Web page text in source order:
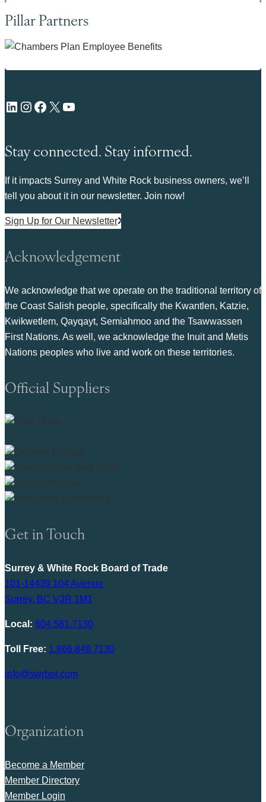
Pillar Partners
LinkedIn Instagram Facebook X YouTube
Stay connected. Stay informed.
If it impacts Surrey and White Rock business owners, we’ll
tell you about it in our newsletter. Join now!
Sign Up for Our Newsletter
Acknowledgement
We acknowledge that we operate on the traditional territory of
the Coast Salish people, specifically the Kwantlen, Katzie,
Kwikwetlem, Qayqayt, Semiahmoo and the Tsawwassen
First Nations. As well, we acknowledge the Inuit and Metis
Nations peoples who live and work on these territories.
Official Suppliers
Get in Touch
Surrey & White Rock Board of Trade
101-14439 104 Avenue
Surrey, BC V3R 1M1
Local: 604.581.7130
Toll Free: 1.866.848.7130
info@swrbot.com
Organization
Become a Member
Member Directory
Member Login